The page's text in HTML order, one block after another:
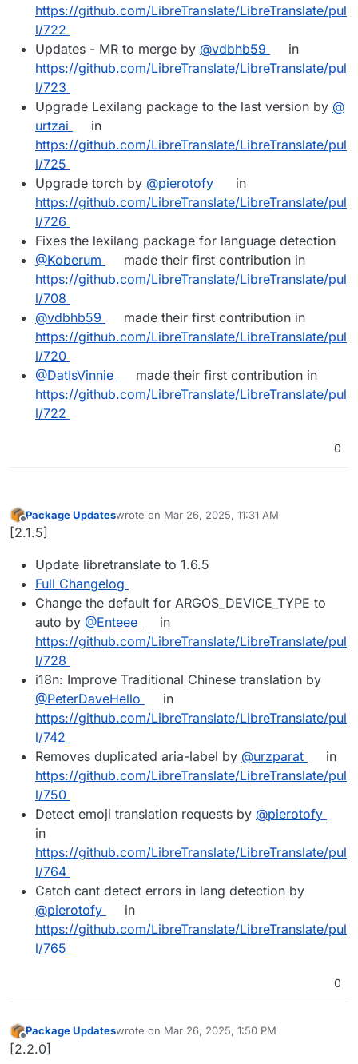
https://github.com/LibreTranslate/LibreTranslate/pul
l/722
Updates - MR to merge by @​vdbhb59
in
https://github.com/LibreTranslate/LibreTranslate/pul
l/723
Upgrade Lexilang package to the last version by @​
urtzai
in
https://github.com/LibreTranslate/LibreTranslate/pul
l/725
Upgrade torch by @​pierotofy
in
https://github.com/LibreTranslate/LibreTranslate/pul
l/726
Fixes the lexilang package for language detection
@​Koberum
made their first contribution in
https://github.com/LibreTranslate/LibreTranslate/pul
l/708
@​vdbhb59
made their first contribution in
https://github.com/LibreTranslate/LibreTranslate/pul
l/720
@​DatIsVinnie
made their first contribution in
https://github.com/LibreTranslate/LibreTranslate/pul
l/722
0
Offline
Package Updateswrote on Mar 26, 2025, 11:31 AM
last edited by
[2.1.5]
Update libretranslate to 1.6.5
Full Changelog
Change the default for ARGOS_DEVICE_TYPE to
auto by @Enteee
in
https://github.com/LibreTranslate/LibreTranslate/pul
l/728
i18n: Improve Traditional Chinese translation by
@PeterDaveHello
in
https://github.com/LibreTranslate/LibreTranslate/pul
l/742
Removes duplicated aria-label by @urzparat
in
https://github.com/LibreTranslate/LibreTranslate/pul
l/750
Detect emoji translation requests by @pierotofy
in
https://github.com/LibreTranslate/LibreTranslate/pul
l/764
Catch cant detect errors in lang detection by
@pierotofy
in
https://github.com/LibreTranslate/LibreTranslate/pul
l/765
0
Offline
Package Updateswrote on Mar 26, 2025, 1:50 PM
last edited by
[2.2.0]